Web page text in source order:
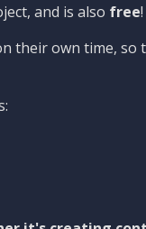
and is also free!
their own time, so